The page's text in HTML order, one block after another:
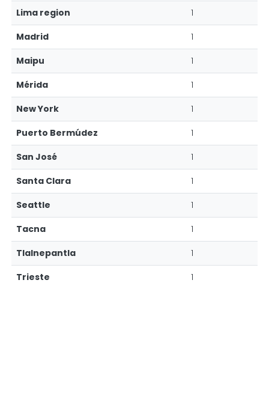
Lima region
1
Madrid
1
Maipu
1
Mérida
1
New York
1
Puerto Bermúdez
1
San José
1
Santa Clara
1
Seattle
1
Tacna
1
Tlalnepantla
1
Trieste
1